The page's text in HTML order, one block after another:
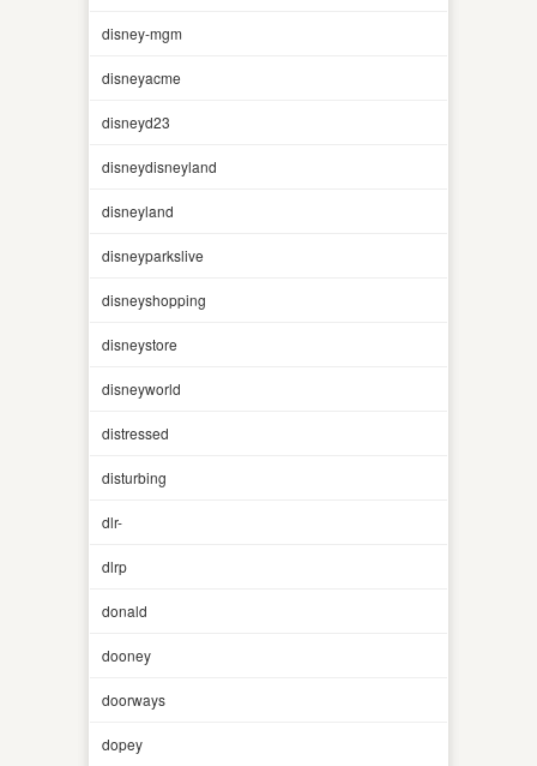
disney-mgm
disneyacme
disneyd23
disneydisneyland
disneyland
disneyparkslive
disneyshopping
disneystore
disneyworld
distressed
disturbing
dlr-
dlrp
donald
dooney
doorways
dopey